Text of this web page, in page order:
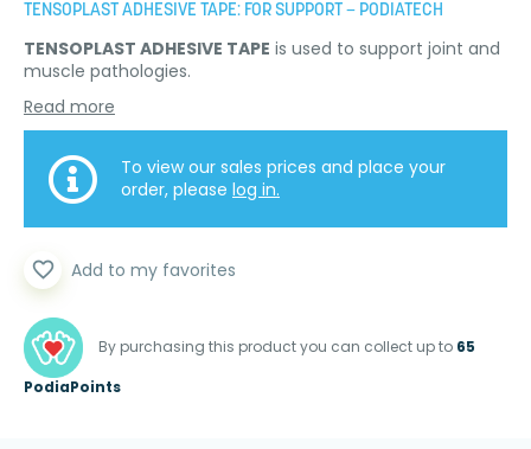
TENSOPLAST ADHESIVE TAPE: FOR SUPPORT – PODIATECH
TENSOPLAST ADHESIVE TAPE is used to support joint and
muscle pathologies.
Read more
To view our sales prices and place your
order, please log in.
By purchasing this product you can collect up to 65
PodiaPoints
favorite_border Add to my favorites